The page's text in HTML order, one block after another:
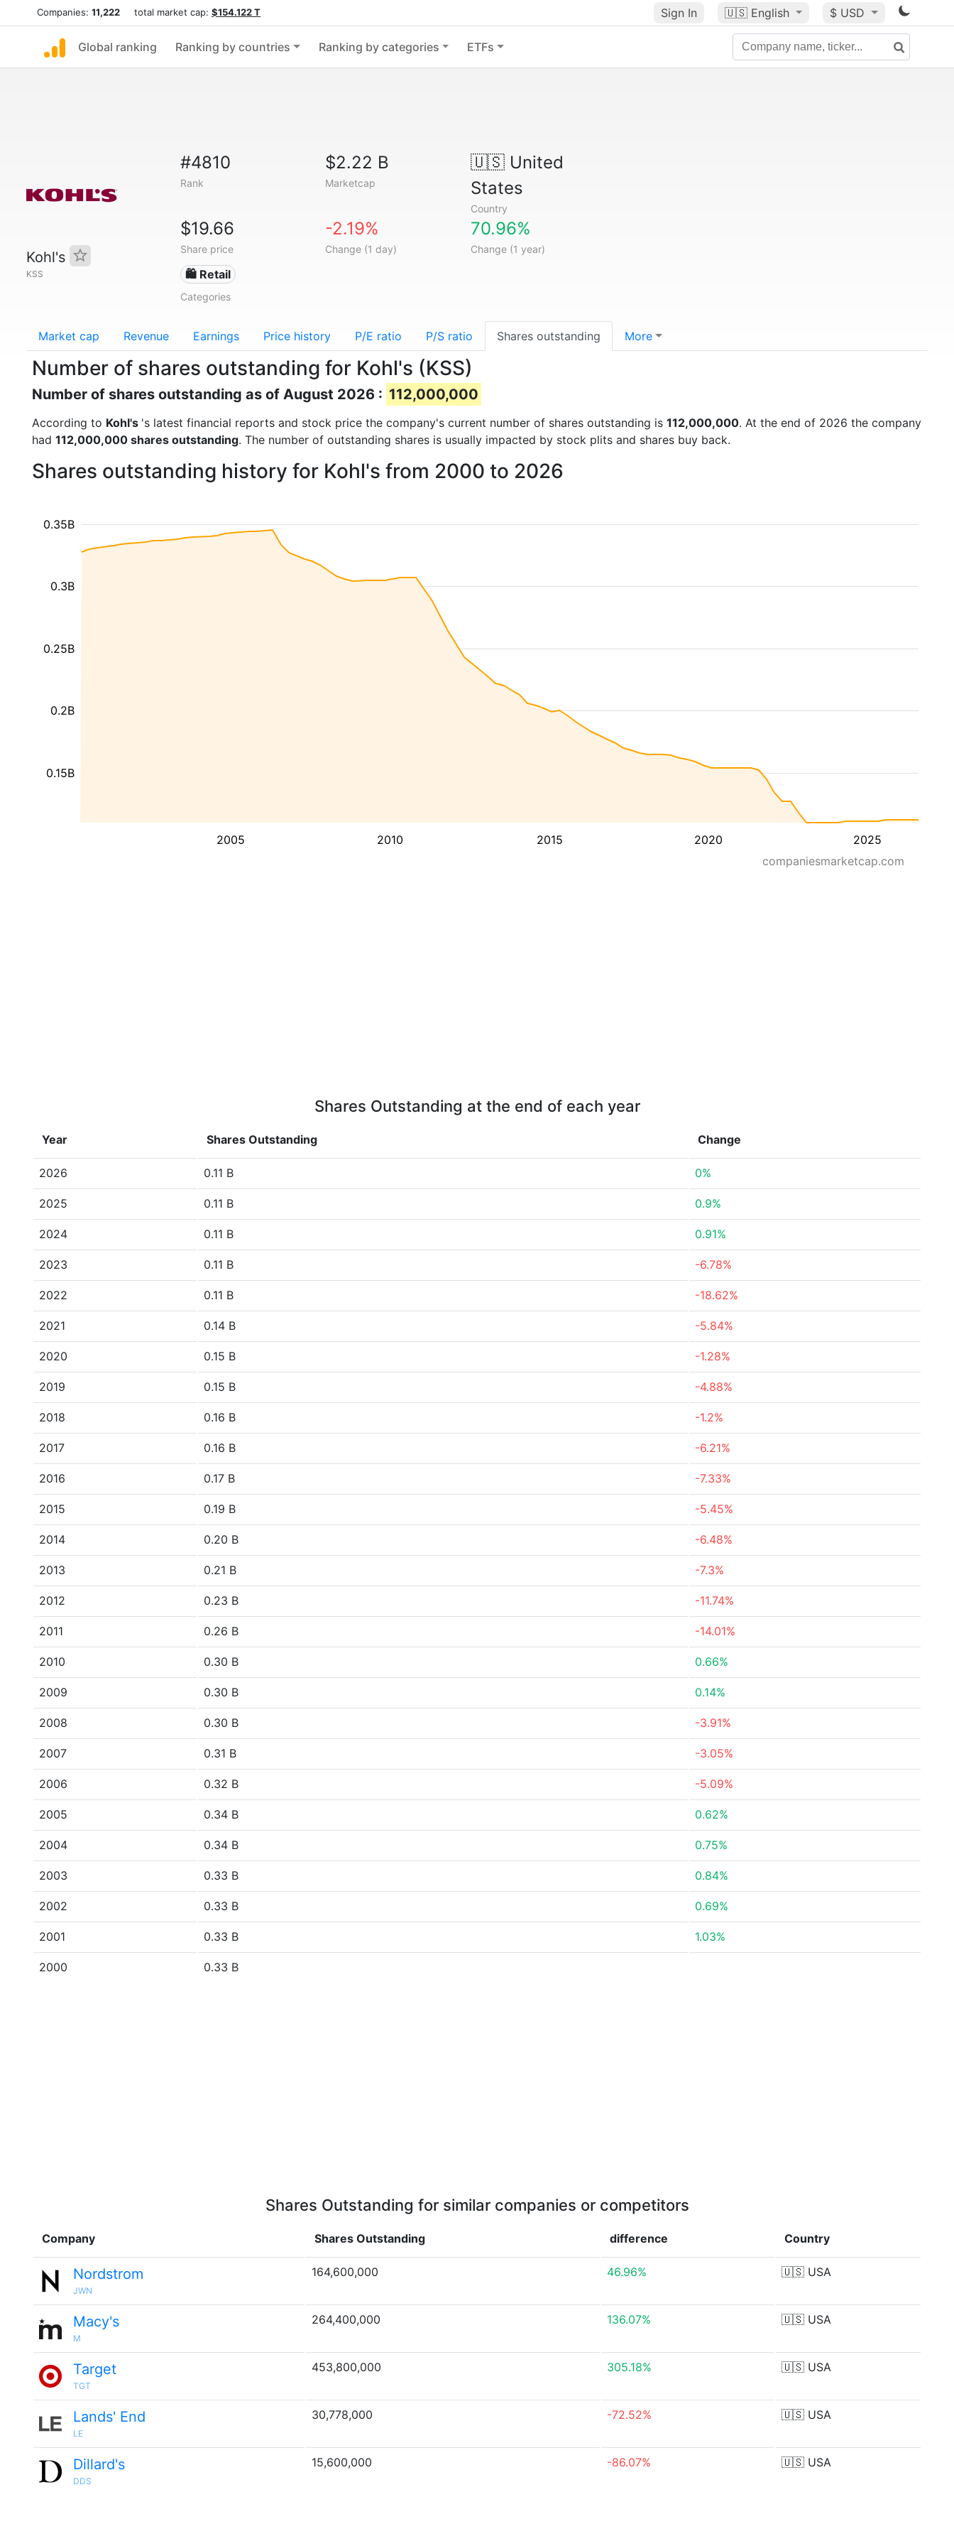
Companies: 11,222 total market cap: $154.122 T Sign In 🇺🇸 English $ USD
Global ranking Ranking by countries Ranking by categories ETFs
Kohl's
KSS
#4810
Rank
$2.22 B
Marketcap
🇺🇸United
States
Country
$19.66
Share price
-2.19%
Change (1 day)
70.96%
Change (1 year)
🛍️ Retail
Categories
Market cap Revenue Earnings Price history P/E ratio P/S ratio Shares outstanding More
Number of shares outstanding for Kohl's (KSS)
Number of shares outstanding as of August 2026 : 112,000,000
According to Kohl's 's latest financial reports and stock price the company's current number of shares outstanding is 112,000,000. At the end of 2026 the company
had 112,000,000 shares outstanding. The number of outstanding shares is usually impacted by stock plits and shares buy back.
Shares outstanding history for Kohl's from 2000 to 2026
2005 2010 2015 2020 2025
0.15B
0.2B
0.25B
0.3B
0.35B
companiesmarketcap.com
Shares Outstanding at the end of each year
Year Shares Outstanding Change
2026 0.11 B 0%
2025 0.11 B 0.9%
2024 0.11 B 0.91%
2023 0.11 B -6.78%
2022 0.11 B -18.62%
2021 0.14 B -5.84%
2020 0.15 B -1.28%
2019 0.15 B -4.88%
2018 0.16 B -1.2%
2017 0.16 B -6.21%
2016 0.17 B -7.33%
2015 0.19 B -5.45%
2014 0.20 B -6.48%
2013 0.21 B -7.3%
2012 0.23 B -11.74%
2011 0.26 B -14.01%
2010 0.30 B 0.66%
2009 0.30 B 0.14%
2008 0.30 B -3.91%
2007 0.31 B -3.05%
2006 0.32 B -5.09%
2005 0.34 B 0.62%
2004 0.34 B 0.75%
2003 0.33 B 0.84%
2002 0.33 B 0.69%
2001 0.33 B 1.03%
2000 0.33 B
Shares Outstanding for similar companies or competitors
Company Shares Outstanding difference Country
Nordstrom
JWN
164,600,000 46.96% 🇺🇸 USA
Macy's
M
264,400,000 136.07% 🇺🇸 USA
Target
TGT
453,800,000 305.18% 🇺🇸 USA
Lands' End
LE
30,778,000 -72.52% 🇺🇸 USA
Dillard's
DDS
15,600,000 -86.07% 🇺🇸 USA